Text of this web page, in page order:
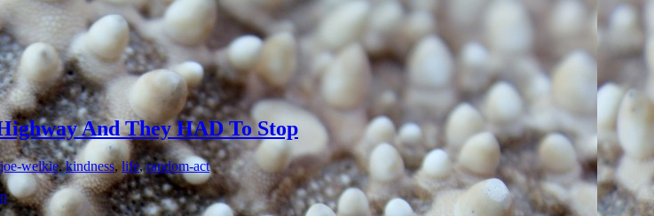
And They HAD To Stop
joe-welkie,kindness,life,random-act